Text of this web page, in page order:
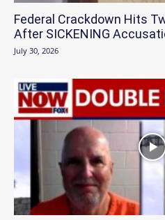
Federal Crackdown Hits
After SICKENING
July 30, 2026